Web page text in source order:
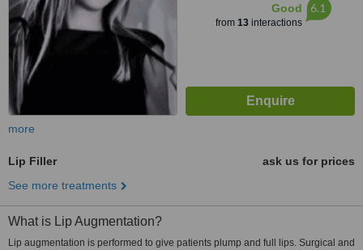
Good
from 13interactions
6.1
more
Lip Filler
ask us for prices
See more treatments
What is Lip Augmentation?
Lip augmentation is performed to give patients plump and full lips. Surgical and